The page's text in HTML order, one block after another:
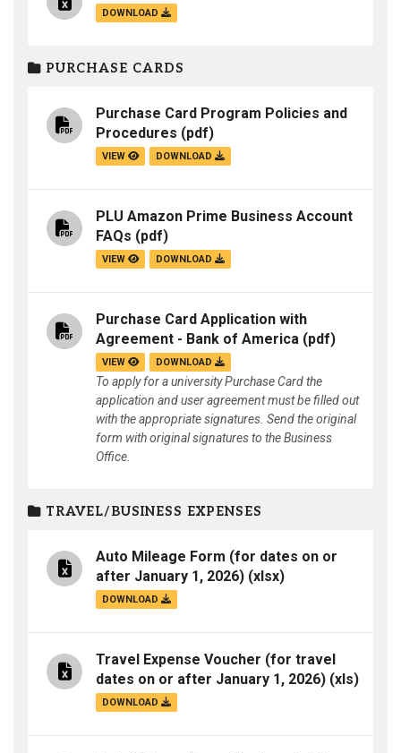
DOWNLOAD
PURCHASE CARDS
Purchase Card Program Policies and
Procedures (pdf)
VIEW DOWNLOAD
PLU Amazon Prime Business Account
FAQs (pdf)
VIEW DOWNLOAD
Purchase Card Application with
Agreement - Bank of America (pdf)
VIEW DOWNLOAD
To apply for a university Purchase Card the
application and user agreement must be filled out
with the appropriate signatures. Send the original
form with original signatures to the Business
Office.
TRAVEL/BUSINESS EXPENSES
Auto Mileage Form (for dates on or
after January 1, 2026) (xlsx)
DOWNLOAD
Travel Expense Voucher (for travel
dates on or after January 1, 2026) (xls)
DOWNLOAD